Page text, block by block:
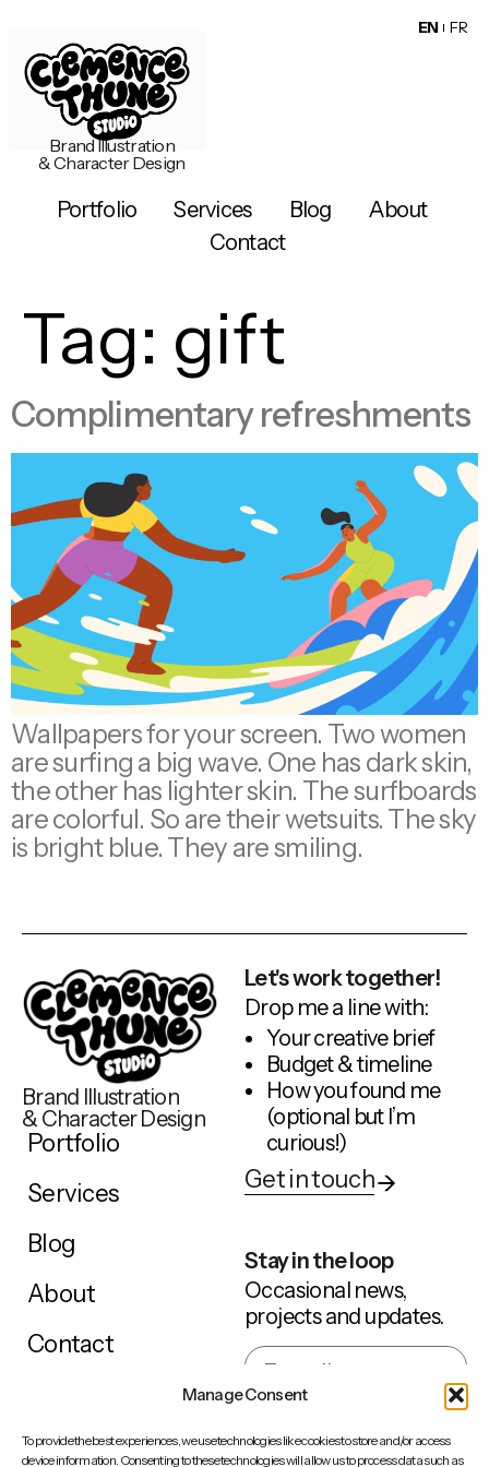
Manage Consent
To provide the best experiences, we use technologies like cookies to store and/or access
device information. Consenting to these technologies will allow us to process data such as
Brand Illustration
& Character Design
Portfolio Services Blog
About
Contact
EN FR
Tag: gift
Complimentary refreshments
Wallpapers for your screen. Two women
are surfing a big wave. One has dark skin,
the other has lighter skin. The surfboards
are colorful. So are their wetsuits. The sky
is bright blue. They are smiling.
Brand Illustration
& Character Design
Portfolio
Services
Blog
About
Contact
Let's work together!
Drop me a line with:
Your creative brief
Budget & timeline
How you found me
(optional but I’m
curious!)
Get in touch
Stay in the loop
Occasional news,
projects and updates.